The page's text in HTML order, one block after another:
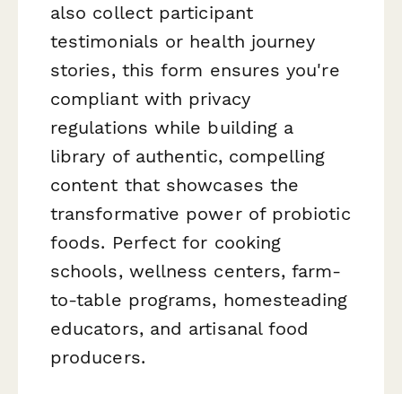
also collect participant
testimonials or health journey
stories, this form ensures you're
compliant with privacy
regulations while building a
library of authentic, compelling
content that showcases the
transformative power of probiotic
foods. Perfect for cooking
schools, wellness centers, farm-
to-table programs, homesteading
educators, and artisanal food
producers.